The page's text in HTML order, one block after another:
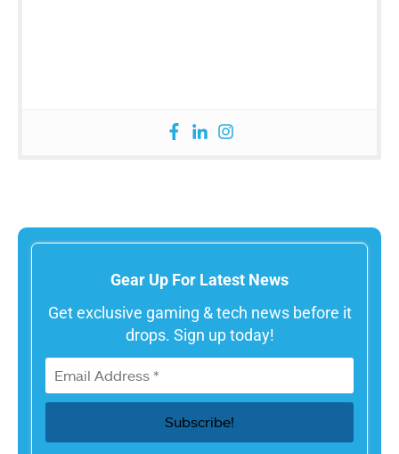
Gear Up For Latest News
Get exclusive gaming & tech news before it
drops. Sign up today!